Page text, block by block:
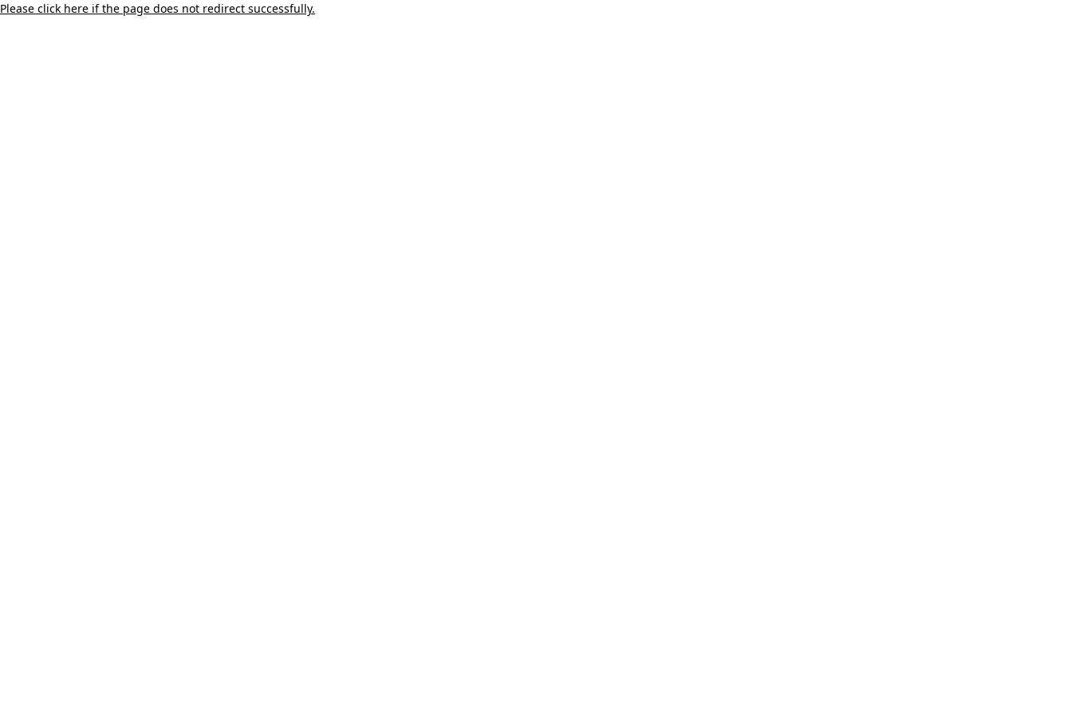
Please click here if the page does not redirect successfully.